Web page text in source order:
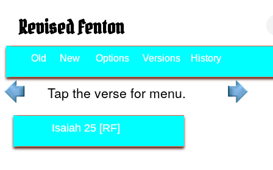
Revised Fenton
Old New Options Versions History
Tap the verse for menu.
Isaiah 25 [RF]